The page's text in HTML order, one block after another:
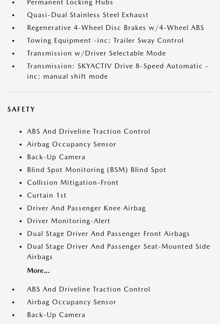
Permanent Locking Hubs
Quasi-Dual Stainless Steel Exhaust
Regenerative 4-Wheel Disc Brakes w/4-Wheel ABS
Towing Equipment -inc: Trailer Sway Control
Transmission w/Driver Selectable Mode
Transmission: SKYACTIV Drive 8-Speed Automatic -
inc: manual shift mode
SAFETY
ABS And Driveline Traction Control
Airbag Occupancy Sensor
Back-Up Camera
Blind Spot Monitoring (BSM) Blind Spot
Collision Mitigation-Front
Curtain 1st
Driver And Passenger Knee Airbag
Driver Monitoring-Alert
Dual Stage Driver And Passenger Front Airbags
Dual Stage Driver And Passenger Seat-Mounted Side
Airbags
More...
ABS And Driveline Traction Control
Airbag Occupancy Sensor
Back-Up Camera